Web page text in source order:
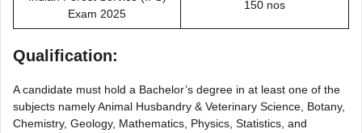
Exam 2025
150 nos
Qualification:
A candidate must hold a Bachelor’s degree in at least one of the
subjects namely Animal Husbandry & Veterinary Science, Botany,
Chemistry, Geology, Mathematics, Physics, Statistics, and